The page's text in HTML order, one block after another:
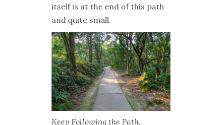
itself is at the end of this path
and quite small.
Keep Following the Path.